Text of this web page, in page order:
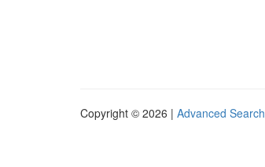
Copyright © 2026 | Advanced Search